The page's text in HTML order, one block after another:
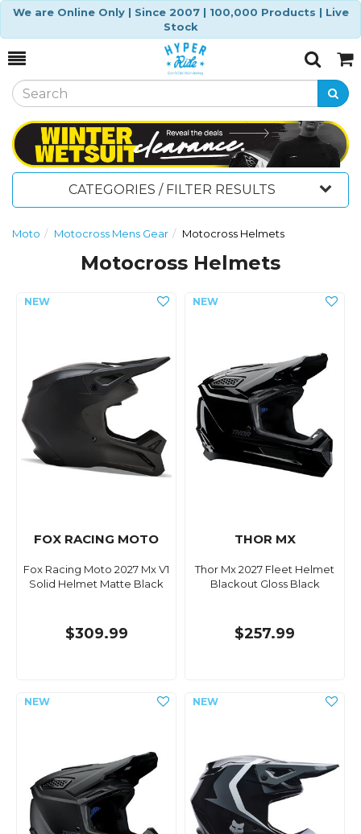
We are Online Only | Since 2007 | 100,000 Products | Live
Stock
Toggle
SearchCart
CATEGORIES / FILTER RESULTS
Moto Motocross Mens Gear Motocross Helmets
Motocross Helmets
FOX RACING MOTO
Fox Racing Moto 2027 Mx V1
Solid Helmet Matte Black
$309.99
THOR MX
Thor Mx 2027 Fleet Helmet
Blackout Gloss Black
$257.99